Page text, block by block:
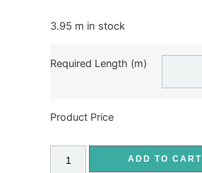
3.95 m in stock
Required Length (m)
Product Price
ADD TO CART